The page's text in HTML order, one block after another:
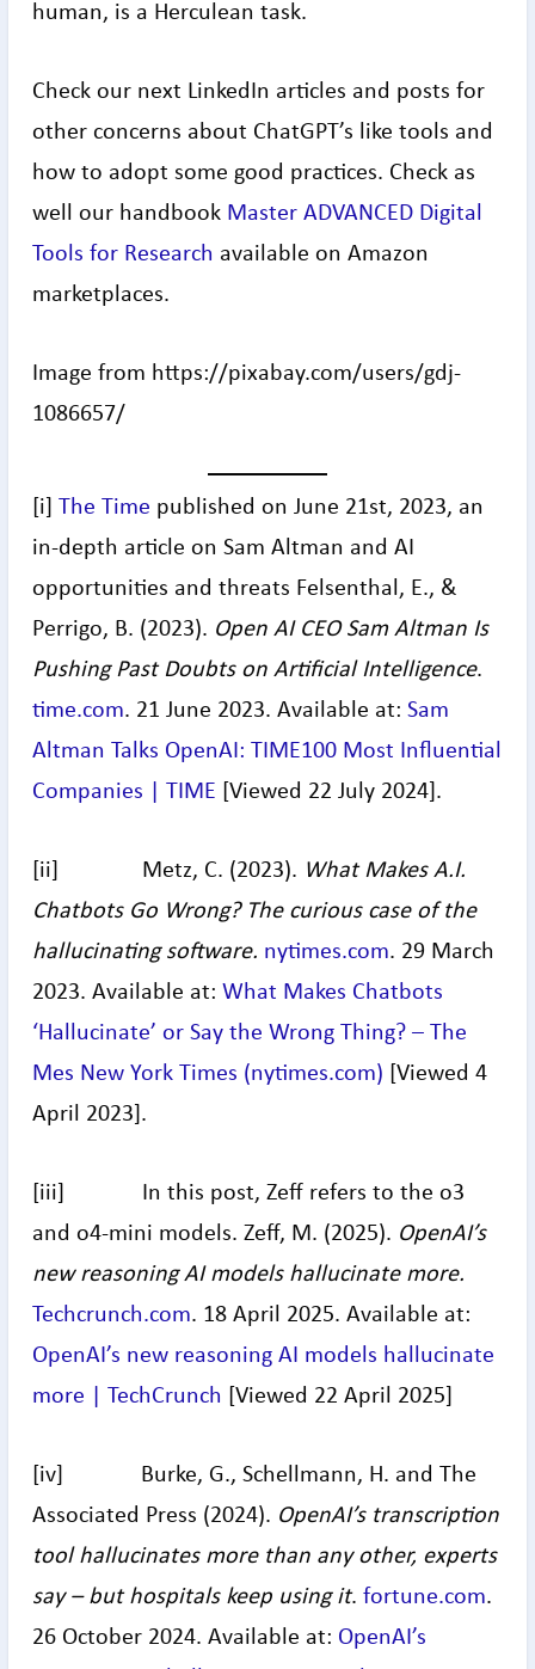
human, is a Herculean task.
Check our next LinkedIn articles and posts for
other concerns about ChatGPT’s like tools and
how to adopt some good practices. Check as
well our handbook Master ADVANCED Digital
Tools for Research available on Amazon
marketplaces.
Image from https://pixabay.com/users/gdj-
1086657/
[i] The Time published on June 21st, 2023, an
in-depth article on Sam Altman and AI
opportunities and threats Felsenthal, E., &
Perrigo, B. (2023). Open AI CEO Sam Altman Is
Pushing Past Doubts on Artificial Intelligence.
time.com. 21 June 2023. Available at: Sam
Altman Talks OpenAI: TIME100 Most Influential
Companies | TIME [Viewed 22 July 2024].
[ii] Metz, C. (2023). What Makes A.I.
Chatbots Go Wrong? The curious case of the
hallucinating software. nytimes.com. 29 March
2023. Available at: What Makes Chatbots
‘Hallucinate’ or Say the Wrong Thing? – The
Mes New York Times (nytimes.com) [Viewed 4
April 2023].
[iii] In this post, Zeff refers to the o3
and o4-mini models. Zeff, M. (2025). OpenAI’s
new reasoning AI models hallucinate more.
Techcrunch.com. 18 April 2025. Available at:
OpenAI’s new reasoning AI models hallucinate
more | TechCrunch [Viewed 22 April 2025]
[iv] Burke, G., Schellmann, H. and The
Associated Press (2024). OpenAI’s transcription
tool hallucinates more than any other, experts
say – but hospitals keep using it. fortune.com.
26 October 2024. Available at: OpenAI’s